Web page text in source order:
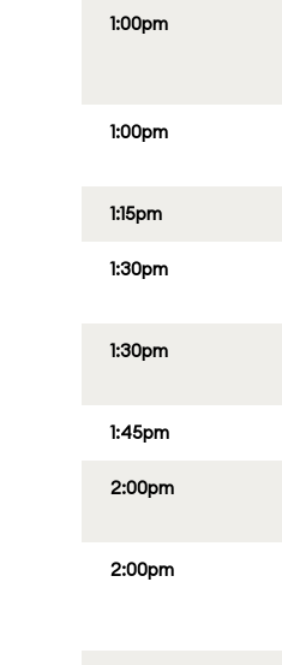
1:00pm
1:00pm
1:15pm
1:30pm
1:30pm
1:45pm
2:00pm
2:00pm